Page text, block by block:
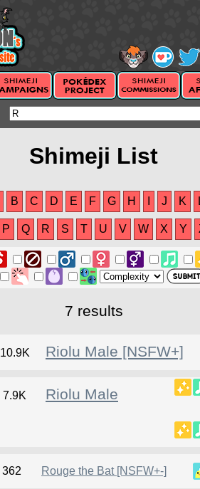
Shimeji List
B C D E F G H J K
P Q R S T U V W X Y
7 results
10.9K Riolu Male [NSFW+]
7.9K Riolu Male
362 Rouge the Bat [NSFW+-]